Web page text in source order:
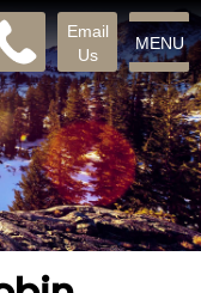
MENU
Email
Us